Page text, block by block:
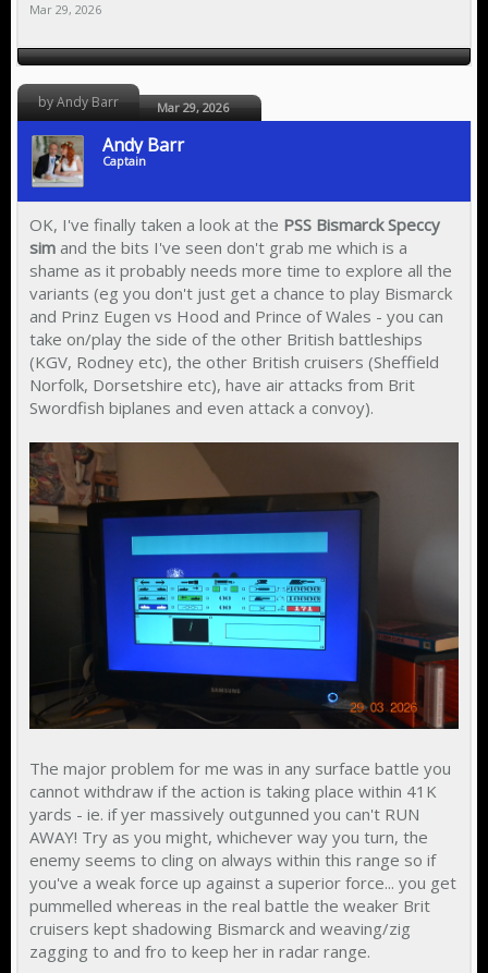
Mar 29, 2026
by Andy Barr Mar 29, 2026
Andy Barr
Captain
OK, I've finally taken a look at the PSS Bismarck Speccy
sim and the bits I've seen don't grab me which is a
shame as it probably needs more time to explore all the
variants (eg you don't just get a chance to play Bismarck
and Prinz Eugen vs Hood and Prince of Wales - you can
take on/play the side of the other British battleships
(KGV, Rodney etc), the other British cruisers (Sheffield
Norfolk, Dorsetshire etc), have air attacks from Brit
Swordfish biplanes and even attack a convoy).
The major problem for me was in any surface battle you
cannot withdraw if the action is taking place within 41K
yards - ie. if yer massively outgunned you can't RUN
AWAY! Try as you might, whichever way you turn, the
enemy seems to cling on always within this range so if
you've a weak force up against a superior force... you get
pummelled whereas in the real battle the weaker Brit
cruisers kept shadowing Bismarck and weaving/zig
zagging to and fro to keep her in radar range.